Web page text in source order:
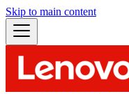
Skip to main content